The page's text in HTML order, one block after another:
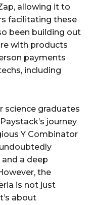
allowing it to
facilitating these
been building out
with products
payments
including
science graduates
journey
Y Combinator
a deep
the
is not just
about